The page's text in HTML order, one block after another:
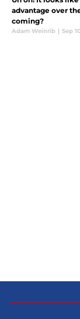
advantage over
coming?
Adam Weinrib | Sep